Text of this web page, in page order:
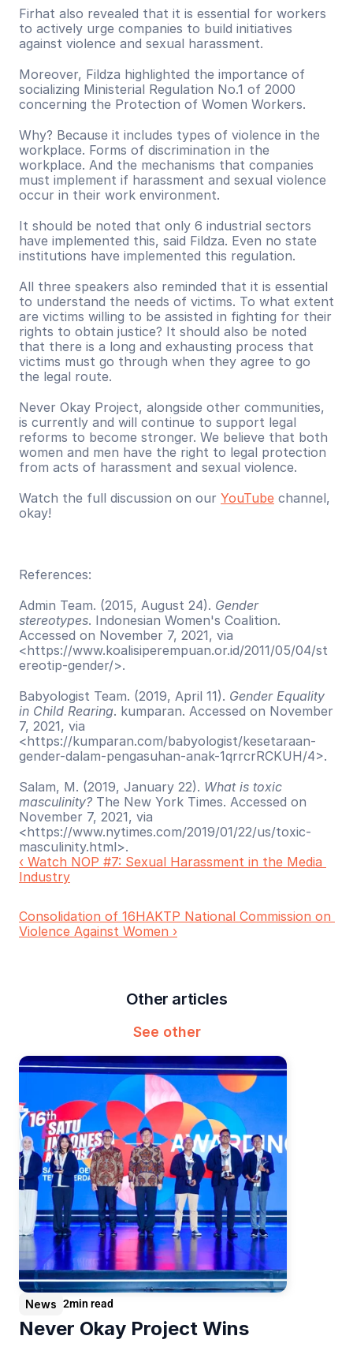
Firhat also revealed that it is essential for workers
to actively urge companies to build initiatives
against violence and sexual harassment.
Moreover, Fildza highlighted the importance of
socializing Ministerial Regulation No.1 of 2000
concerning the Protection of Women Workers.
Why? Because it includes types of violence in the
workplace. Forms of discrimination in the
workplace. And the mechanisms that companies
must implement if harassment and sexual violence
occur in their work environment.
It should be noted that only 6 industrial sectors
have implemented this, said Fildza. Even no state
institutions have implemented this regulation.
All three speakers also reminded that it is essential
to understand the needs of victims. To what extent
are victims willing to be assisted in fighting for their
rights to obtain justice? It should also be noted
that there is a long and exhausting process that
victims must go through when they agree to go
the legal route.
Never Okay Project, alongside other communities,
is currently and will continue to support legal
reforms to become stronger. We believe that both
women and men have the right to legal protection
from acts of harassment and sexual violence.
Watch the full discussion on our YouTube channel,
okay!
References:
Admin Team. (2015, August 24). Gender
stereotypes. Indonesian Women's Coalition.
Accessed on November 7, 2021, via
<https://www.koalisiperempuan.or.id/2011/05/04/st
ereotip-gender/>.
Babyologist Team. (2019, April 11). Gender Equality
in Child Rearing. kumparan. Accessed on November
7, 2021, via
<https://kumparan.com/babyologist/kesetaraan-
gender-dalam-pengasuhan-anak-1qrrcrRCKUH/4>.
Salam, M. (2019, January 22). What is toxic
masculinity? The New York Times. Accessed on
November 7, 2021, via
<https://www.nytimes.com/2019/01/22/us/toxic-
masculinity.html>.
‹ Watch NOP #7: Sexual Harassment in the Media
Industry
Consolidation of 16HAKTP National Commission on
Violence Against Women ›
Other articles
See other
News 2min read
Never Okay Project Wins